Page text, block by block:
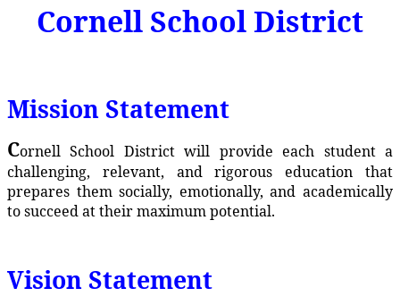
Cornell School District
Mission Statement
Cornell School District will provide each student a
challenging, relevant, and rigorous education that
prepares them socially, emotionally, and academically
to succeed at their maximum potential.
Vision Statement